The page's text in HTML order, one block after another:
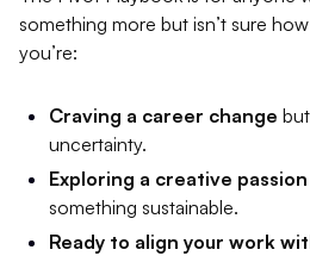
something more but isn’t sure
you’re:
Craving a career change
uncertainty.
Exploring a creative passion
something sustainable.
Ready to align your work